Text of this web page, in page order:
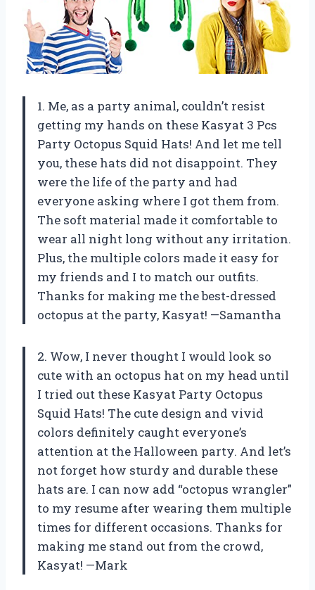
1. Me, as a party animal, couldn’t resist
getting my hands on these Kasyat 3 Pcs
Party Octopus Squid Hats! And let me tell
you, these hats did not disappoint. They
were the life of the party and had
everyone asking where I got them from.
The soft material made it comfortable to
wear all night long without any irritation.
Plus, the multiple colors made it easy for
my friends and I to match our outfits.
Thanks for making me the best-dressed
octopus at the party, Kasyat! —Samantha
2. Wow, I never thought I would look so
cute with an octopus hat on my head until
I tried out these Kasyat Party Octopus
Squid Hats! The cute design and vivid
colors definitely caught everyone’s
attention at the Halloween party. And let’s
not forget how sturdy and durable these
hats are. I can now add “octopus wrangler”
to my resume after wearing them multiple
times for different occasions. Thanks for
making me stand out from the crowd,
Kasyat! —Mark